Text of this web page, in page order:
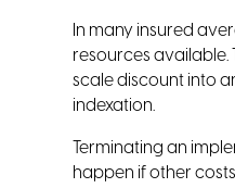
In many insured
resources available.
scale discount into
indexation.
Terminating an
happen if other